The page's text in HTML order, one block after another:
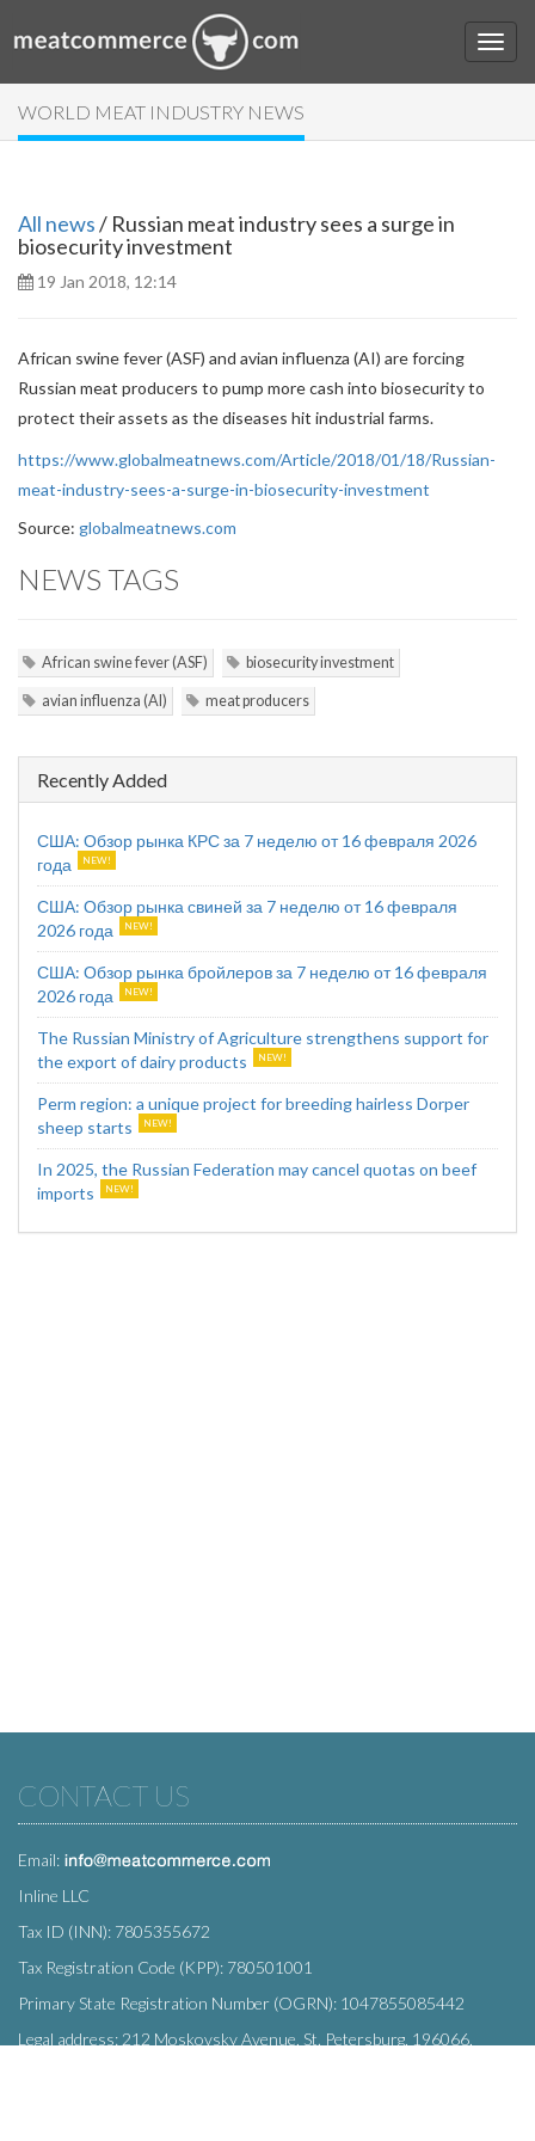
WORLD MEAT INDUSTRY NEWS
All news/ Russian meat industry sees a surge in
biosecurity investment
19 Jan 2018, 12:14
African swine fever (ASF) and avian influenza (AI) are forcing
Russian meat producers to pump more cash into biosecurity to
protect their assets as the diseases hit industrial farms.
https://www.globalmeatnews.com/Article/2018/01/18/Russian-
meat-industry-sees-a-surge-in-biosecurity-investment
Source: globalmeatnews.com
NEWS TAGS
African swine fever (ASF) biosecurity investment
avian influenza (AI) meat producers
Recently Added
США: Обзор рынка КРС за 7 неделю от 16 февраля 2026
года
США: Обзор рынка свиней за 7 неделю от 16 февраля
2026 года
США: Обзор рынка бройлеров за 7 неделю от 16 февраля
2026 года
The Russian Ministry of Agriculture strengthens support for
the export of dairy products
Perm region: a unique project for breeding hairless Dorper
sheep starts
In 2025, the Russian Federation may cancel quotas on beef
imports
CONTACT US
Email:
Inline LLC
Tax ID (INN): 7805355672
Tax Registration Code (KPP): 780501001
Primary State Registration Number (OGRN): 1047855085442
Legal address: 212 Moskovsky Avenue, St. Petersburg, 196066,